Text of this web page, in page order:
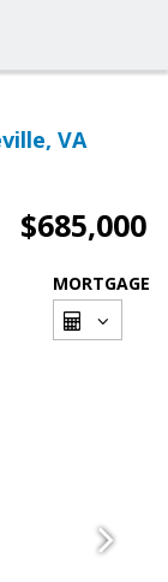
VA
$685,000
MORTGAGE